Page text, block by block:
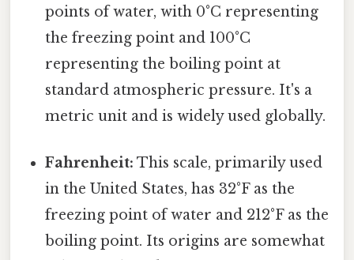
points of water, with 0°C representing
the freezing point and 100°C
representing the boiling point at
standard atmospheric pressure. It's a
metric unit and is widely used globally.
Fahrenheit: This scale, primarily used
in the United States, has 32°F as the
freezing point of water and 212°F as the
boiling point. Its origins are somewhat